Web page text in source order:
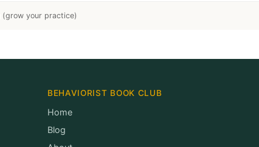
(grow your practice)
BEHAVIORIST BOOK CLUB
Home
Blog